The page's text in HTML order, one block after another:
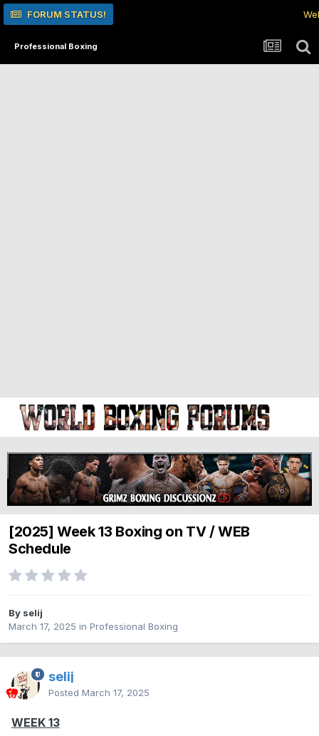
FORUM STATUS!
Professional Boxing
[2025] Week 13 Boxing on TV / WEB
Schedule
By selij
March 17, 2025 in Professional Boxing
selij
Posted March 17, 2025
WEEK 13